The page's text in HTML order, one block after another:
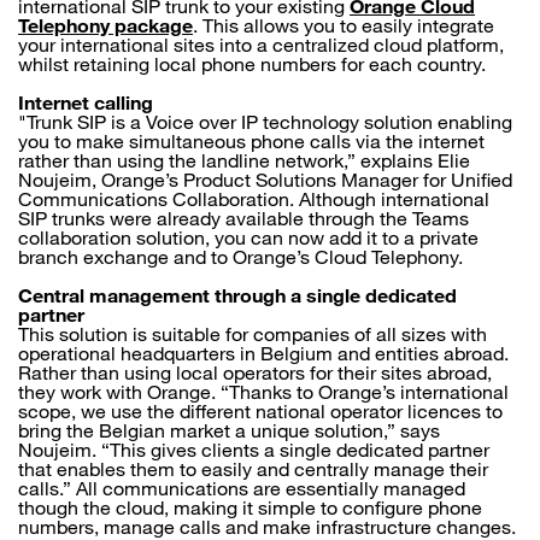
international SIP trunk to your existing Orange Cloud
Telephony package. This allows you to easily integrate
your international sites into a centralized cloud platform,
whilst retaining local phone numbers for each country.
Internet calling
"Trunk SIP is a Voice over IP technology solution enabling
you to make simultaneous phone calls via the internet
rather than using the landline network,” explains Elie
Noujeim, Orange’s Product Solutions Manager for Unified
Communications Collaboration. Although international
SIP trunks were already available through the Teams
collaboration solution, you can now add it to a private
branch exchange and to Orange’s Cloud Telephony.
Central management through a single dedicated
partner
This solution is suitable for companies of all sizes with
operational headquarters in Belgium and entities abroad.
Rather than using local operators for their sites abroad,
they work with Orange. “Thanks to Orange’s international
scope, we use the different national operator licences to
bring the Belgian market a unique solution,” says
Noujeim. “This gives clients a single dedicated partner
that enables them to easily and centrally manage their
calls.” All communications are essentially managed
though the cloud, making it simple to configure phone
numbers, manage calls and make infrastructure changes.